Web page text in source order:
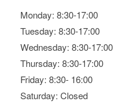
Monday: 8:30-17:00
Tuesday: 8:30-17:00
Wednesday: 8:30-17:00
Thursday: 8:30-17:00
Friday: 8:30- 16:00
Saturday: Closed